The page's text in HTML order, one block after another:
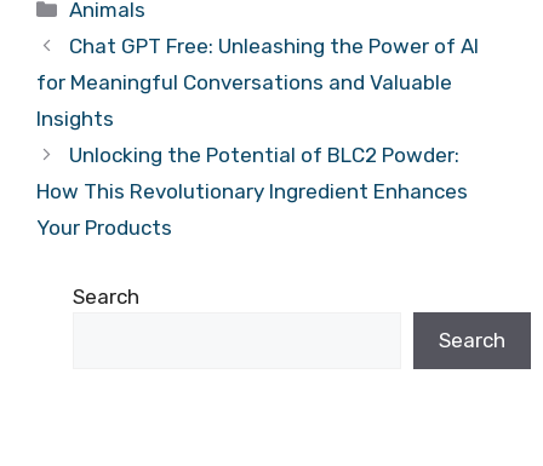
Categories
Animals
Chat GPT Free: Unleashing the Power of AI
for Meaningful Conversations and Valuable
Insights
Unlocking the Potential of BLC2 Powder:
How This Revolutionary Ingredient Enhances
Your Products
Search
Search